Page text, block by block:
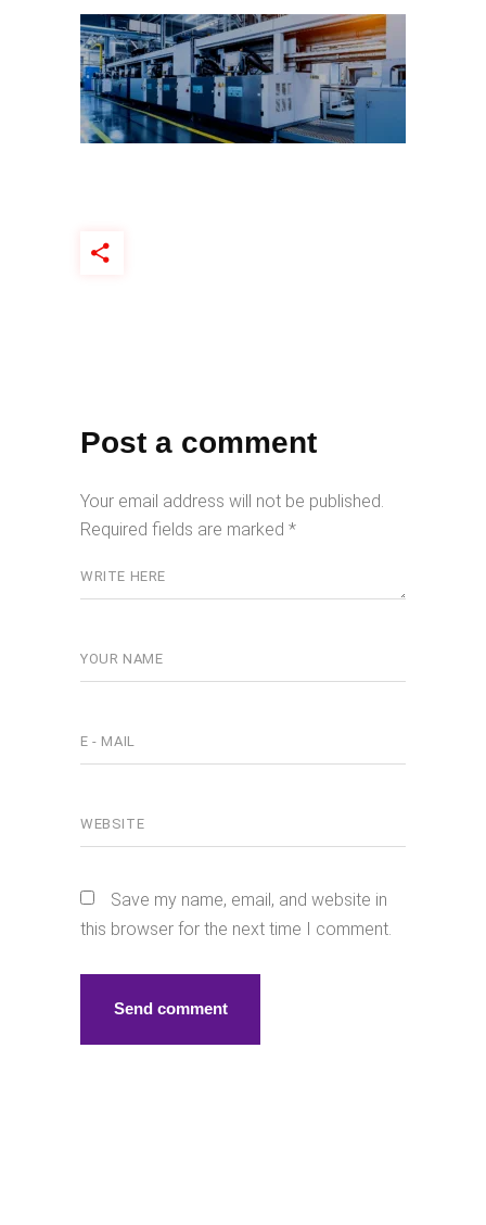
Post a comment
Your email address will not be published.
Required fields are marked *
Save my name, email, and website in
this browser for the next time I comment.